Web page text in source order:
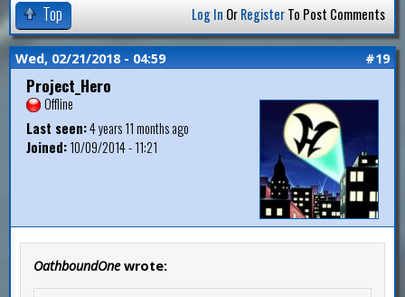
Top Log In OrRegisterTo Post Comments
Wed, 02/21/2018 - 04:59 #19
Project_Hero
Offline
Last seen:4 years 11 months ago
Joined:10/09/2014 - 11:21
OathboundOnewrote: